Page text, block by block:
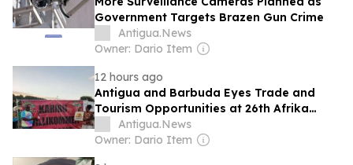
Government Targets Brazen Gun Crime
Antigua.News
Owner: Dario Item
12 hours ago
Antigua and Barbuda Eyes Trade and
Tourism Opportunities at 26th Afrika
Festival
Antigua.News
Owner: Dario Item